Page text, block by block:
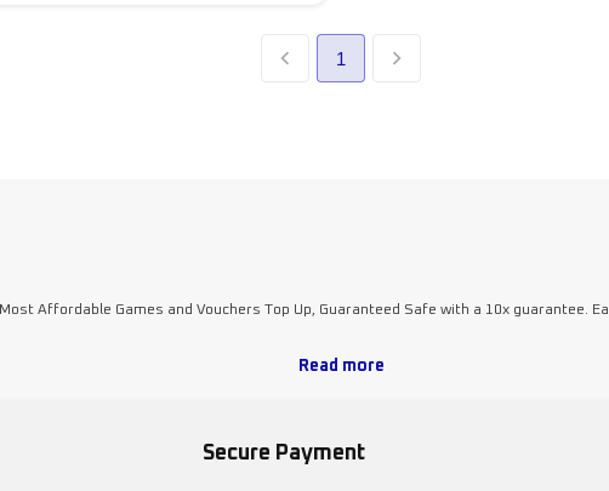
1
Affordable Games and Vouchers Top Up, Guaranteed Safe with a 10x guarantee.
Read more
Secure Payment